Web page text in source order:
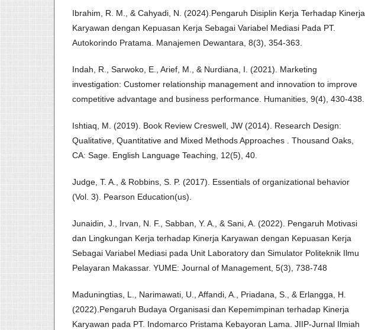
Ibrahim, R. M., & Cahyadi, N. (2024).Pengaruh Disiplin Kerja Terhadap Kinerja
Karyawan dengan Kepuasan Kerja Sebagai Variabel Mediasi Pada PT.
Autokorindo Pratama. Manajemen Dewantara, 8(3), 354-363.
Indah, R., Sarwoko, E., Arief, M., & Nurdiana, I. (2021). Marketing
investigation: Customer relationship management and innovation to improve
competitive advantage and business performance. Humanities, 9(4), 430-438.
Ishtiaq, M. (2019). Book Review Creswell, JW (2014). Research Design:
Qualitative, Quantitative and Mixed Methods Approaches . Thousand Oaks,
CA: Sage. English Language Teaching, 12(5), 40.
Judge, T. A., & Robbins, S. P. (2017). Essentials of organizational behavior
(Vol. 3). Pearson Education(us).
Junaidin, J., Irvan, N. F., Sabban, Y. A., & Sani, A. (2022). Pengaruh Motivasi
dan Lingkungan Kerja terhadap Kinerja Karyawan dengan Kepuasan Kerja
Sebagai Variabel Mediasi pada Unit Laboratory dan Simulator Politeknik Ilmu
Pelayaran Makassar. YUME: Journal of Management, 5(3), 738-748
Maduningtias, L., Narimawati, U., Affandi, A., Priadana, S., & Erlangga, H.
(2022).Pengaruh Budaya Organisasi dan Kepemimpinan terhadap Kinerja
Karyawan pada PT. Indomarco Pristama Kebayoran Lama. JIIP-Jurnal Ilmiah